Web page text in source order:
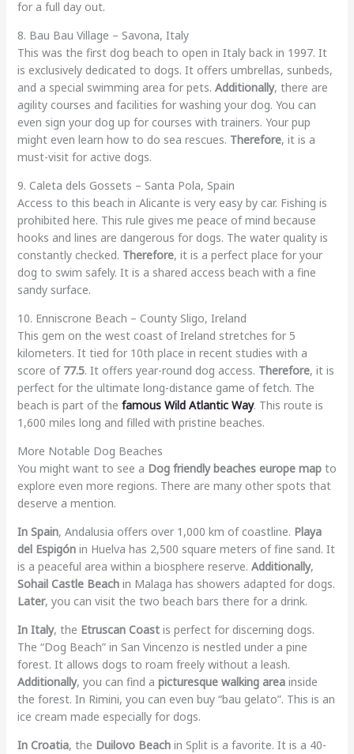
for a full day out.
8. Bau Bau Village – Savona, Italy
This was the first dog beach to open in Italy back in 1997. It
is exclusively dedicated to dogs. It offers umbrellas, sunbeds,
and a special swimming area for pets. Additionally, there are
agility courses and facilities for washing your dog. You can
even sign your dog up for courses with trainers. Your pup
might even learn how to do sea rescues. Therefore, it is a
must-visit for active dogs.
9. Caleta dels Gossets – Santa Pola, Spain
Access to this beach in Alicante is very easy by car. Fishing is
prohibited here. This rule gives me peace of mind because
hooks and lines are dangerous for dogs. The water quality is
constantly checked. Therefore, it is a perfect place for your
dog to swim safely. It is a shared access beach with a fine
sandy surface.
10. Enniscrone Beach – County Sligo, Ireland
This gem on the west coast of Ireland stretches for 5
kilometers. It tied for 10th place in recent studies with a
score of 77.5. It offers year-round dog access. Therefore, it is
perfect for the ultimate long-distance game of fetch. The
beach is part of the famous Wild Atlantic Way. This route is
1,600 miles long and filled with pristine beaches.
More Notable Dog Beaches
You might want to see a Dog friendly beaches europe mapto
explore even more regions. There are many other spots that
deserve a mention.
In Spain, Andalusia offers over 1,000 km of coastline. Playa
del Espigónin Huelva has 2,500 square meters of fine sand. It
is a peaceful area within a biosphere reserve. Additionally,
Sohail Castle Beachin Malaga has showers adapted for dogs.
Later, you can visit the two beach bars there for a drink.
In Italy, the Etruscan Coastis perfect for discerning dogs.
The “Dog Beach” in San Vincenzo is nestled under a pine
forest. It allows dogs to roam freely without a leash.
Additionally, you can find a picturesque walking areainside
the forest. In Rimini, you can even buy “bau gelato”. This is an
ice cream made especially for dogs.
In Croatia, the Duilovo Beachin Split is a favorite. It is a 40-